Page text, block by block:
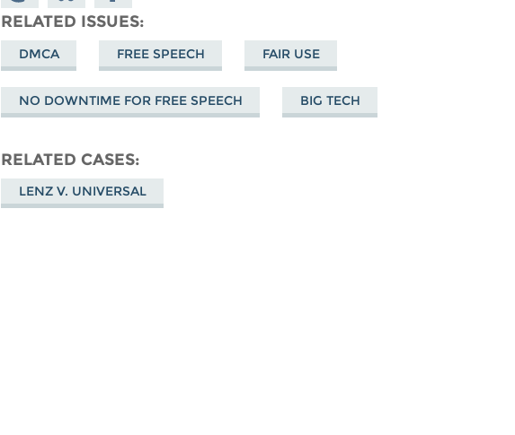
Mastodon
on
Bluesky
Facebook
RELATED ISSUES
DMCA FREE SPEECH FAIR USE
NO DOWNTIME FOR FREE SPEECH BIG TECH
RELATED CASES
LENZ V. UNIVERSAL